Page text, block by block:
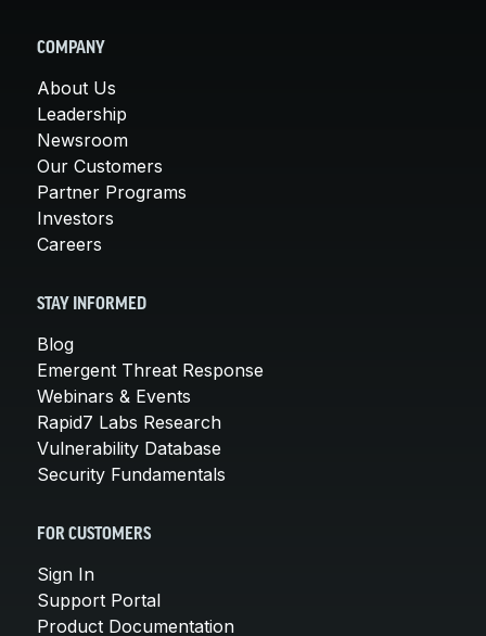
COMPANY
About Us
Leadership
Newsroom
Our Customers
Partner Programs
Investors
Careers
STAY INFORMED
Blog
Emergent Threat Response
Webinars & Events
Rapid7 Labs Research
Vulnerability Database
Security Fundamentals
FOR CUSTOMERS
Sign In
Support Portal
Product Documentation